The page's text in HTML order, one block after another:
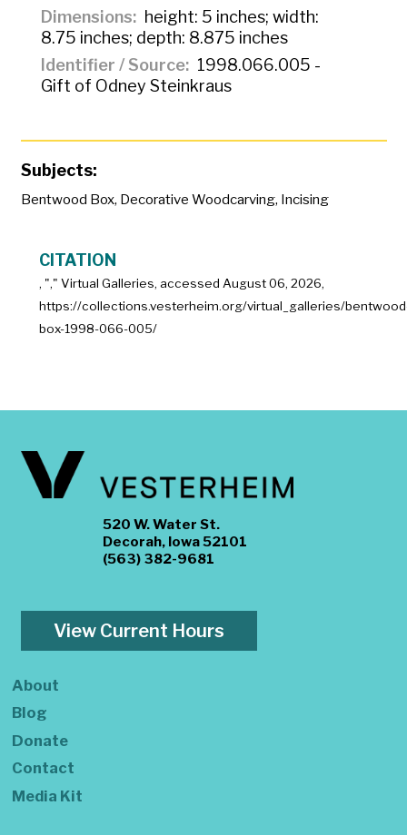
Dimensions
height: 5 inches; width:
8.75 inches; depth: 8.875 inches
Identifier / Source
1998.066.005 -
Gift of Odney Steinkraus
Subjects:
Bentwood Box, Decorative Woodcarving, Incising
CITATION
, "," Virtual Galleries, accessed August 06, 2026,
https://collections.vesterheim.org/virtual_galleries/
box-1998-066-005/
520 W. Water St.
Decorah, Iowa 52101
(563) 382-9681
View Current Hours
About
Blog
Donate
Contact
Media Kit